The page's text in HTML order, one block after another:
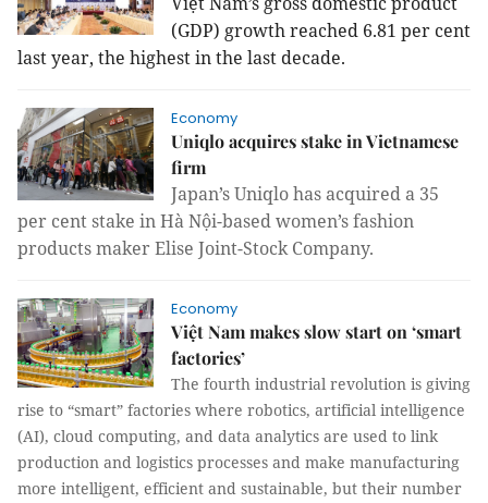
(GDP) growth reached 6.81 per cent
last year, the highest in the last decade.
Economy
Uniqlo acquires stake in Vietnamese
firm
Japan’s Uniqlohas acquired a 35
per cent stake in Hà Nội-based women’s fashion
products maker Elise Joint-Stock Company.
Economy
Việt Nam makes slow start on ‘smart
factories’
The fourth industrial revolution is giving
rise to “smart” factories where robotics, artificial intelligence
(AI), cloud computing, and data analytics are used to link
production and logistics processes and make manufacturing
more intelligent, efficient and sustainable, but their number